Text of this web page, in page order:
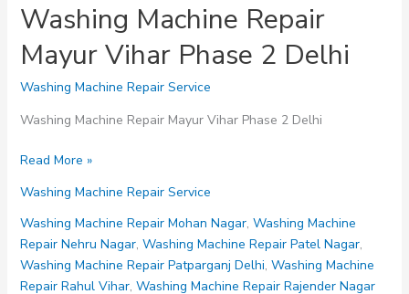
Washing Machine Repair
Mayur Vihar Phase 2 Delhi
Washing Machine Repair Service
Washing Machine Repair Mayur Vihar Phase 2 Delhi
Washing
Repair
Mayur
Vihar
Phase
2
Read More »
Washing Machine Repair Service
Washing Machine Repair Mohan Nagar, Washing Machine
Repair Nehru Nagar, Washing Machine Repair Patel Nagar,
Washing Machine Repair Patparganj Delhi, Washing Machine
Repair Rahul Vihar, Washing Machine Repair Rajender Nagar